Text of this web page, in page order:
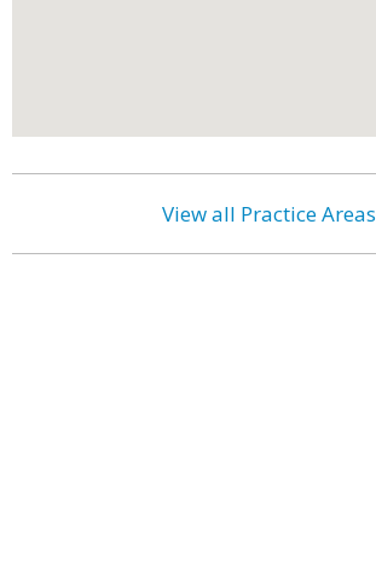
View all Practice Areas